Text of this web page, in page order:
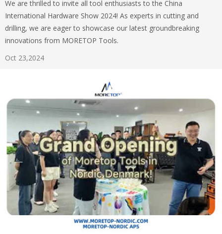
We are thrilled to invite all tool enthusiasts to the China
International Hardware Show 2024! As experts in cutting and
drilling, we are eager to showcase our latest groundbreaking
innovations from MORETOP Tools.
Oct 23,2024